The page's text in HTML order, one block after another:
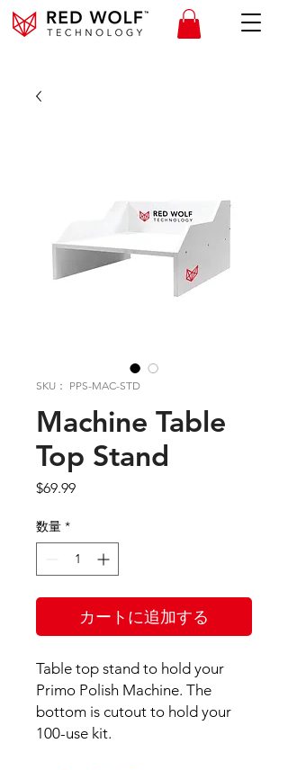
SKU： PPS-MAC-STD
Machine Table
Top Stand
$69.99価
数量 *
カートに追加する
Table top stand to hold your
Primo Polish Machine. The
bottom is cutout to hold your
100-use kit.